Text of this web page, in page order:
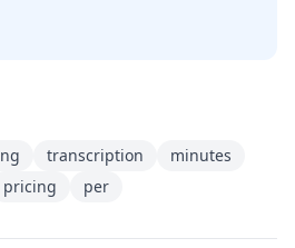
transcription
minutes
pricing per